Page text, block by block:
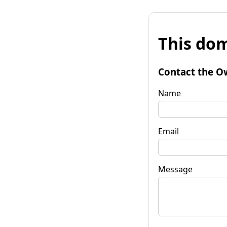
This
Contact the
Name
Email
Message